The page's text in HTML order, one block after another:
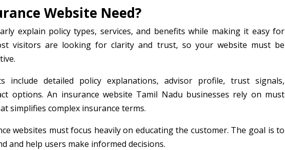
Website Need?
explain policy types, services, and benefits while making it easy for
visitors are looking for clarity and trust, so your website must be
include detailed policy explanations, advisor profile, trust signals,
options. An insurance website Tamil Nadu businesses rely on must
simplifies complex insurance terms.
websites must focus heavily on educating the customer. The goal is to
and help users make informed decisions.